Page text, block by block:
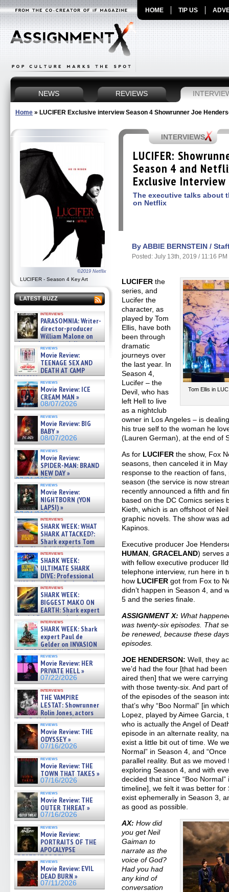
HOME TIP US
NEWS REVIEWS
Home » LUCIFER Exclusive interview Season 4 Showrunner Joe
©2019 Netflix
LUCIFER - Season 4 Key Art
LATEST BUZZ
interviews
PARASOMNIA: Writer-
director-producer
William Malone on
the newly released director’s
cut ̵ »
08/07/2026
reviews
Movie Review:
TEENAGE SEX AND
DEATH AT CAMP
MIASMA »
08/07/2026
reviews
Movie Review: ICE
CREAM MAN »
08/07/2026
reviews
Movie Review: BIG
BABY »
08/07/2026
reviews
Movie Review:
SPIDER-MAN: BRAND
NEW DAY »
07/31/2026
reviews
Movie Review:
NIGHTBORN (YON
LAPSI) »
07/31/2026
interviews
SHARK WEEK: WHAT
SHARK ATTACKED?:
Shark experts Tom
“the Blowfish” Hird & Kinga
Phi »
07/29/2026
interviews
SHARK WEEK:
ULTIMATE SHARK
DIVE: Professional
cliff diver Molly Carlson talks
about cage diving R »
07/29/2026
interviews
SHARK WEEK:
BIGGEST MAKO ON
EARTH: Shark expert
Kendyl Berna on the fastest
swimming sharks – »
07/26/2026
interviews
SHARK WEEK: Shark
expert Paul de
Gelder on INVASION
OF THE MEGA SHARKS and
BULL SHARK DINNER BELL &#
07/25/2026
reviews
Movie Review: HER
PRIVATE HELL »
07/22/2026
interviews
THE VAMPIRE
LESTAT: Showrunner
Rolin Jones, actors
Sam Reid, Jacob Anderson,
Zaman Assad, Eric Bogos »
07/16/2026
reviews
Movie Review: THE
ODYSSEY »
07/16/2026
reviews
Movie Review: THE
TOWN THAT TAKES »
07/16/2026
reviews
Movie Review: THE
OUTER THREAT »
07/16/2026
reviews
Movie Review:
PORTRAITS OF THE
APOCALYPSE
(RESTRATOS DEL
APOCALIPSIS) »
07/16/2026
reviews
Movie Review: EVIL
DEAD BURN »
07/11/2026
INTERVIEWS
LUCIFER:
Season 4 and
Exclusive Interview
The executive talks about
on Netflix
By ABBIE BERNSTEIN /
Posted: July 13th, 2019 / 11:16 PM
Tom Ellis in
LUCIFERthe
series, and
Lucifer the
character, as
played by Tom
Ellis, have both
been through
dramatic
journeys over
the last year. In
Season 4,
Lucifer – the
Devil, who has
left Hell to live
as a nightclub
owner in Los Angeles – is
his true self to the woman he
(Lauren German), at the end of
As for LUCIFER the show, Fox
seasons, then canceled it in
response to the reaction of
season (the service is now
recently announced a fifth and
based on the DC Comics series
Kieth, which is an offshoot of
graphic novels. The show was
Kapinos.
Executive producer Joe
HUMAN ,GRACELAND) serves
with fellow executive producer
telephone interview, run here in
how LUCIFERgot from Fox to
didn’t happen in Season 4, and
5 and the series finale.
ASSIGNMENT X: What
was twenty-six episodes. That
be renewed, because these
episodes.
JOE HENDERSON: Well, they
we’d had the four [that had
aired then] that we were
with those twenty-six. And part
of the episodes of the season
that’s why “Boo Normal” [in
Lopez, played by Aimee Garcia,
who is actually the Angel of
episode in an alternate reality,
exist a little bit out of time. We
Normal” in Season 4, and
parallel reality. But as we
exploring Season 4, and with
decided that since “Boo
timeline], we felt it was better for
exist ephemerally in Season 3,
as good as possible.
AX: How did
you get Neil
Gaiman to
narrate as the
voice of God?
Had you had
any kind of
conversation